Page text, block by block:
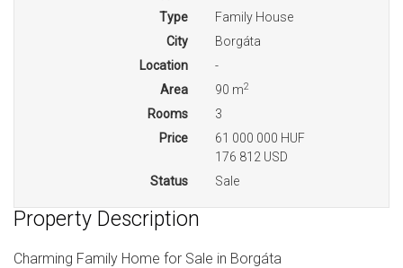
Type
Family House
City
Borgáta
Location
-
Area
90 m2
Rooms
3
Price
61 000 000 HUF
176 812 USD
Status
Sale
Property Description
Charming Family Home for Sale in Borgáta